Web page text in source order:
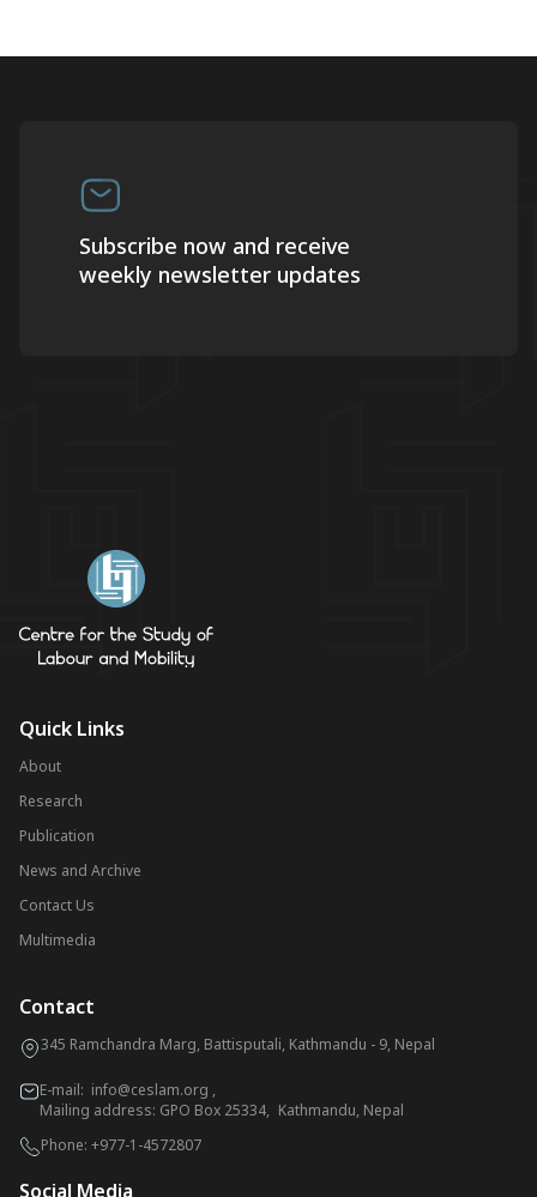
Subscribe now and receive
weekly newsletter updates
Quick Links
About
Research
Publication
News and Archive
Contact Us
Multimedia
Contact
345 Ramchandra Marg, Battisputali, Kathmandu - 9, Nepal
E-mail: info@ceslam.org ,
Mailing address: GPO Box 25334, Kathmandu, Nepal
Phone: +977-1-4572807
Social Media